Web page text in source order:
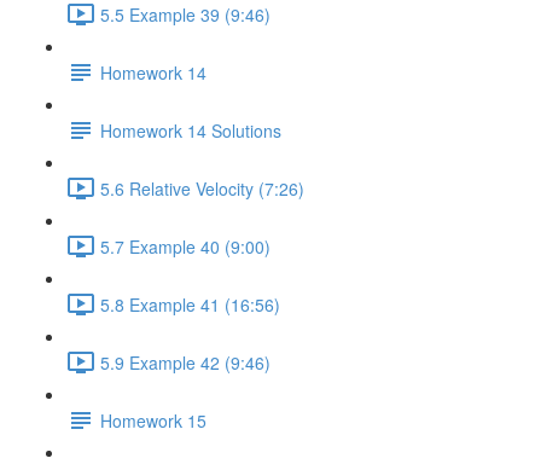
5.5 Example 39 (9:46)
Homework 14
Homework 14 Solutions
5.6 Relative Velocity (7:26)
5.7 Example 40 (9:00)
5.8 Example 41 (16:56)
5.9 Example 42 (9:46)
Homework 15